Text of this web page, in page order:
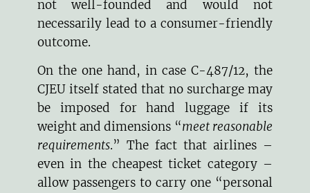
not well-founded and would not
necessarily lead to a consumer-friendly
outcome.
On the one hand, in case C-487/12, the
CJEU itself stated that no surcharge may
be imposed for hand luggage if its
weight and dimensions “meet reasonable
requirements.” The fact that airlines –
even in the cheapest ticket category –
allow passengers to carry one “personal